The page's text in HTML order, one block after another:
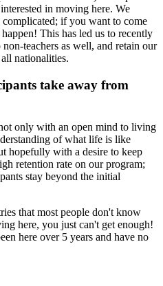
in moving here. We
if you want to come
This has led us to recently
teachers as well, and retain our
nationalities.
take away from
only with an open mind to living
of what life is like
hopefully with a desire to keep
retention rate on our program;
stay beyond the initial
that most people don't know
here, you just can't get enough!
here over 5 years and have no